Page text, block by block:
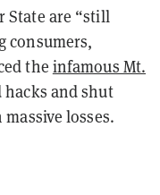
State are “still
consumers,
the infamous Mt.
hacks and shut
losses.